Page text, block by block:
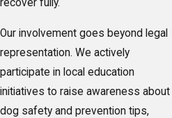
recover fully.
Our involvement goes beyond legal
representation. We actively
participate in local education
initiatives to raise awareness about
dog safety and prevention tips,